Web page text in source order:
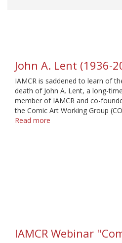
John A. Lent (1936-
IAMCR is saddened to learn of
death of John A. Lent, a long-time
member of IAMCR and co-
the Comic Art Working Group
Read more
IAMCR Webinar